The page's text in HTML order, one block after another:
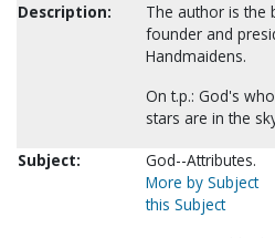
Description:
The author is the
founder and
Handmaidens.
On t.p.: God's
stars are in the
Subject:
God--Attributes.
More by Subject
this Subject